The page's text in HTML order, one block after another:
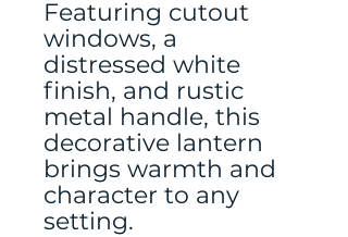
Featuring cutout
windows, a
distressed white
finish, and rustic
metal handle, this
decorative lantern
brings warmth and
character to any
setting.